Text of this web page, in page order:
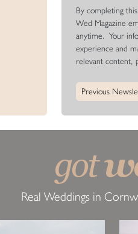
By completing
Wed Magazine
anytime. Your
experience and
relevant content,
Previous
got
Real Weddings in